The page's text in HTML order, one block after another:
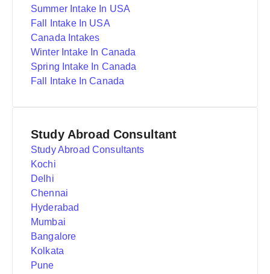
Summer Intake In USA
Fall Intake In USA
Canada Intakes
Winter Intake In Canada
Spring Intake In Canada
Fall Intake In Canada
Study Abroad Consultant
Study Abroad Consultants
Kochi
Delhi
Chennai
Hyderabad
Mumbai
Bangalore
Kolkata
Pune